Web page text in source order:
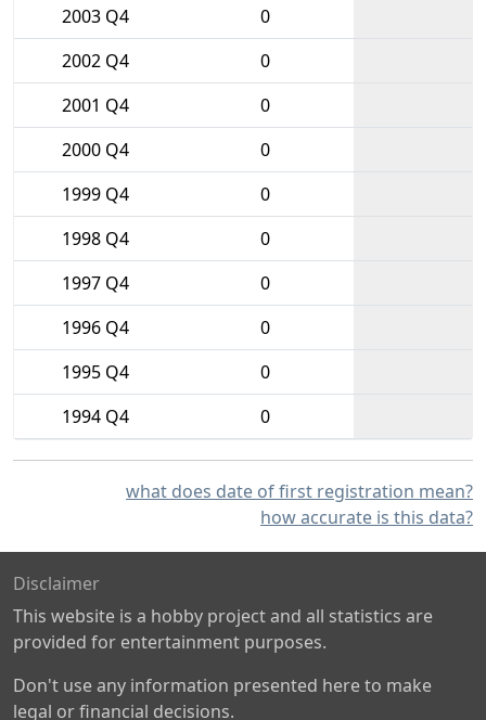
2003 Q4
0
2002 Q4
0
2001 Q4
0
2000 Q4
0
1999 Q4
0
1998 Q4
0
1997 Q4
0
1996 Q4
0
1995 Q4
0
1994 Q4
0
what does date of first registration mean?
how accurate is this data?
Disclaimer
This website is a hobby project and all statistics are
provided for entertainment purposes.
Don't use any information presented here to make
legal or financial decisions.